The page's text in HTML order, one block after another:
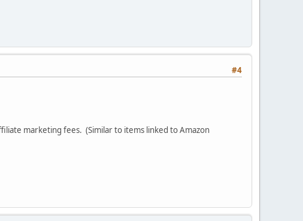
#4
marketing fees. (Similar to items linked to Amazon